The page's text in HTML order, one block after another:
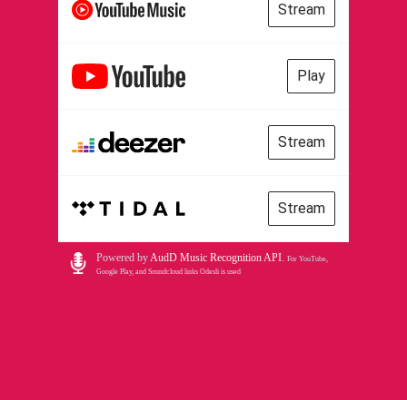
Stream
Play
Stream
Stream
Powered byAudD Music Recognition API. For YouTube,
Google Play, and Soundcloud links Odesli is used